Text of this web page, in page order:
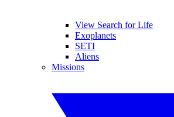
View Search for Life
Exoplanets
SETI
Aliens
Missions